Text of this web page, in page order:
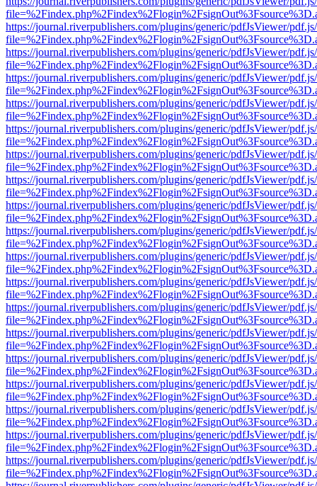
https://journal.riverpublishers.com/plugins/generic/pdfJsViewer/
https://journal.riverpublishers.com/plugins/generic/pdfJsViewer/
https://journal.riverpublishers.com/plugins/generic/pdfJsViewer/
https://journal.riverpublishers.com/plugins/generic/pdfJsViewer/
https://journal.riverpublishers.com/plugins/generic/pdfJsViewer/
https://journal.riverpublishers.com/plugins/generic/pdfJsViewer/
https://journal.riverpublishers.com/plugins/generic/pdfJsViewer/
https://journal.riverpublishers.com/plugins/generic/pdfJsViewer/
https://journal.riverpublishers.com/plugins/generic/pdfJsViewer/
https://journal.riverpublishers.com/plugins/generic/pdfJsViewer/
https://journal.riverpublishers.com/plugins/generic/pdfJsViewer/
https://journal.riverpublishers.com/plugins/generic/pdfJsViewer/
https://journal.riverpublishers.com/plugins/generic/pdfJsViewer/
https://journal.riverpublishers.com/plugins/generic/pdfJsViewer/
https://journal.riverpublishers.com/plugins/generic/pdfJsViewer/
https://journal.riverpublishers.com/plugins/generic/pdfJsViewer/
https://journal.riverpublishers.com/plugins/generic/pdfJsViewer/
https://journal.riverpublishers.com/plugins/generic/pdfJsViewer/